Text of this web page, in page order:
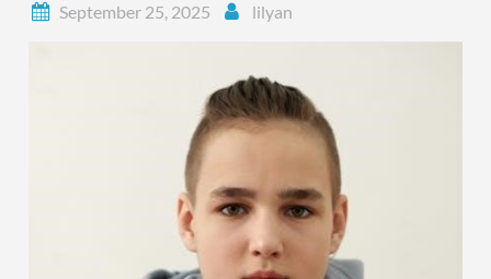
September 25, 2025 lilyan